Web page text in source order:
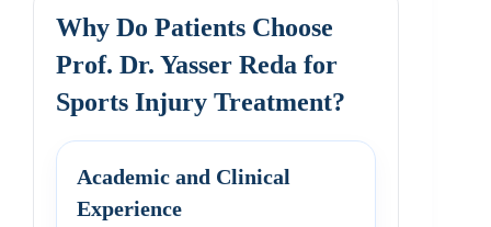
Why Do Patients Choose
Prof. Dr. Yasser Reda for
Sports Injury Treatment?
Academic and Clinical
Experience